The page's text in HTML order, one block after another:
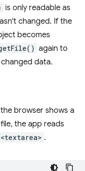
is only readable as
changed. If the
becomes
again to
data.
browser shows a
the app reads
<textarea> .